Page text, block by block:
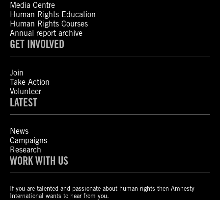
Media Centre
Human Rights Education
Human Rights Courses
Annual report archive
GET INVOLVED
Join
Take Action
Volunteer
LATEST
News
Campaigns
Research
WORK WITH US
If you are talented and passionate about human rights then Amnesty
International wants to hear from you.